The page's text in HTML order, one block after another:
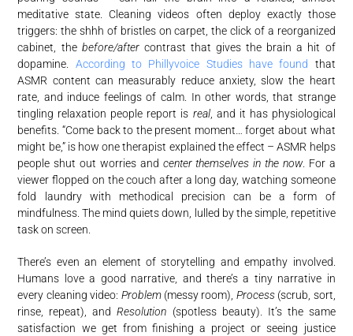
meditative state . Cleaning videos often deploy exactly those
triggers: the shhh of bristles on carpet, the click of a reorganized
cabinet, the before/aftercontrast that gives the brain a hit of
dopamine. According to Phillyvoice Studies have found that
ASMR content can measurably reduce anxiety, slow the heart
rate, and induce feelings of calm. In other words, that strange
tingling relaxation people report is real, and it has physiological
benefits. “Come back to the present moment… forget about what
might be,” is how one therapist explained the effect – ASMR helps
people shut out worries and center themselves in the now. For a
viewer flopped on the couch after a long day, watching someone
fold laundry with methodical precision can be a form of
mindfulness. The mind quiets down, lulled by the simple, repetitive
task on screen.
There’s even an element of storytelling and empathy involved.
Humans love a good narrative, and there’s a tiny narrative in
every cleaning video: Problem(messy room), Process(scrub, sort,
rinse, repeat), andResolution (spotless beauty). It’s the same
satisfaction we get from finishing a project or seeing justice